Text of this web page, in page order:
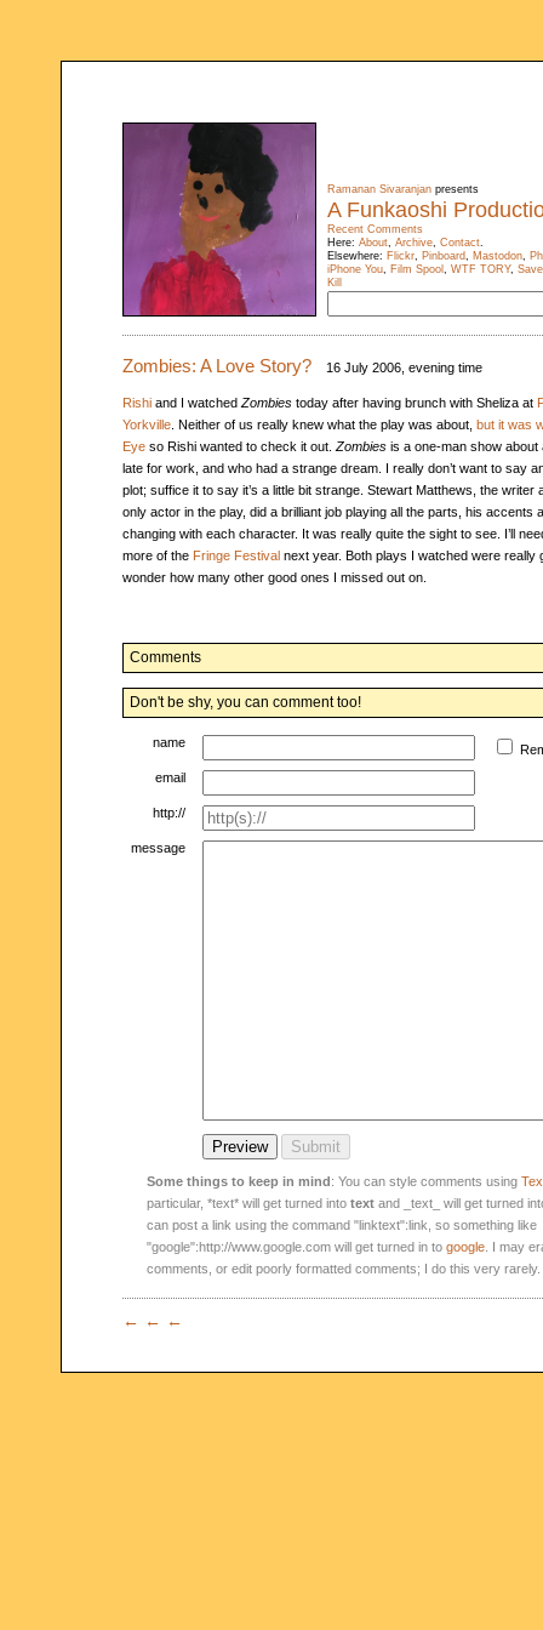
Ramanan Sivaranjan presents
A Funkaoshi
Recent Comments
Here: About, Archive, Contact.
Elsewhere: Flickr, Pinboard, Mastodon,
iPhone You, Film Spool , WTF TORY,
Kill
Zombies: A Love Story? 16 July 2006, evening time
Rishi and I watched Zombies today after having brunch with Sheliza at
Yorkville . Neither of us really knew what the play was about, but it was
Eye so Rishi wanted to check it out. Zombies is a one-man show about
late for work, and who had a strange dream. I really don’t want to say
plot; suffice it to say it’s a little bit strange. Stewart Matthews, the writer
only actor in the play, did a brilliant job playing all the parts, his accents
changing with each character. It was really quite the sight to see. I’ll
more of the Fringe Festival next year. Both plays I watched were really
wonder how many other good ones I missed out on.
Comments
Don't be shy, you can comment too!
name
email
http://
message
Some things to keep in mind: You can style comments using
particular, *text* will get turned into text and _text_ will get turned
can post a link using the command "linktext":link, so something like
"google":http://www.google.com will get turned in to google . I may
comments, or edit poorly formatted comments; I do this very rarely.
← ← ←